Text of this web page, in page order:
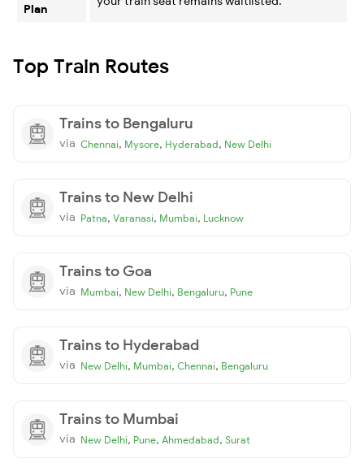
Plan
Top Train Routes
Trains to Bengaluru
via Chennai, Mysore, Hyderabad, New Delhi
Trains to New Delhi
via Patna, Varanasi, Mumbai, Lucknow
Trains to Goa
via Mumbai, New Delhi, Bengaluru, Pune
Trains to Hyderabad
via New Delhi, Mumbai, Chennai, Bengaluru
Trains to Mumbai
via New Delhi, Pune, Ahmedabad, Surat